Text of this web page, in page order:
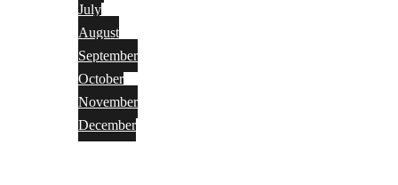
July
August
September
October
November
December